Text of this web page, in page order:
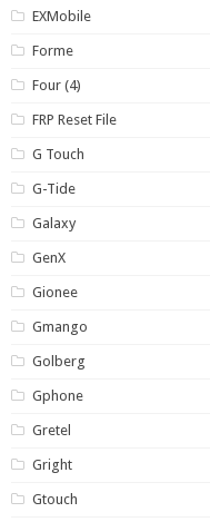
EXMobile
Forme
Four (4)
FRP Reset File
G Touch
G-Tide
Galaxy
GenX
Gionee
Gmango
Golberg
Gphone
Gretel
Gright
Gtouch